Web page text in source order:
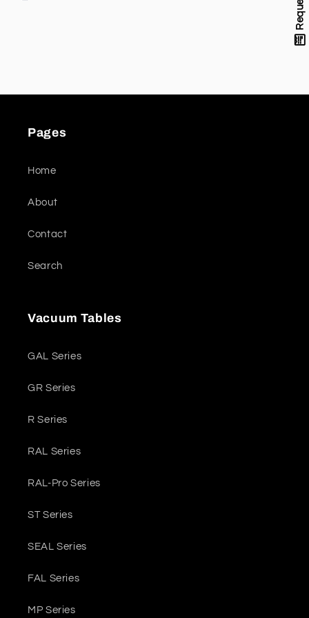
Pages
Home
About
Contact
Search
Vacuum Tables
GAL Series
GR Series
R Series
RAL Series
RAL-Pro Series
ST Series
SEAL Series
FAL Series
MP Series